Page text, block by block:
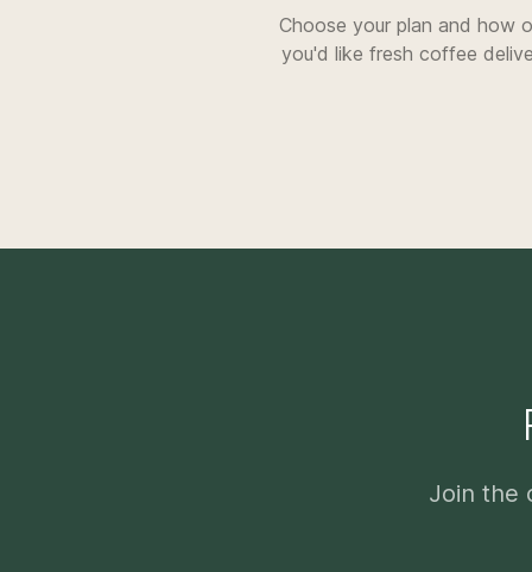
Choose your plan and how
you'd like fresh coffee
Join the